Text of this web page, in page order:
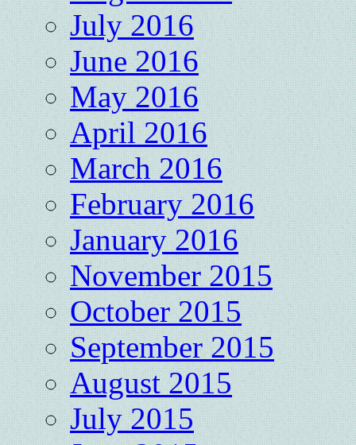
July 2016
June 2016
May 2016
April 2016
March 2016
February 2016
January 2016
November 2015
October 2015
September 2015
August 2015
July 2015